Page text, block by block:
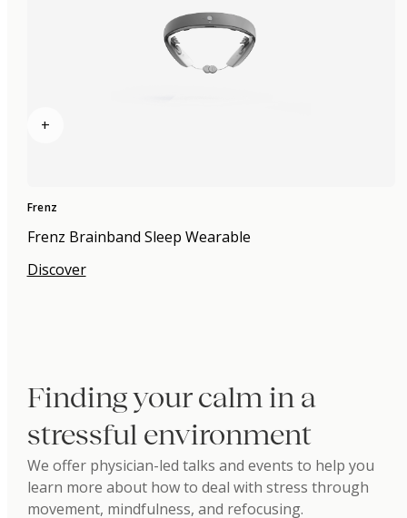
+
Frenz
Frenz Brainband Sleep Wearable
Discover
Finding your calm in a
stressful environment
We offer physician-led talks and events to help you
learn more about how to deal with stress through
movement, mindfulness, and refocusing.